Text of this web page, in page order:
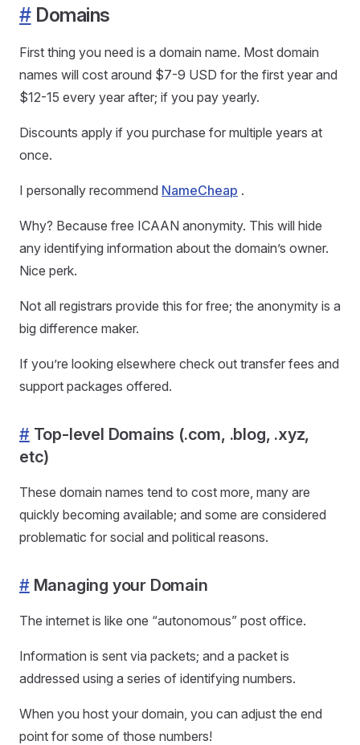
#Domains
First thing you need is a domain name. Most domain
names will cost around $7-9 USD for the first year and
$12-15 every year after; if you pay yearly.
Discounts apply if you purchase for multiple years at
once.
I personally recommend NameCheap .
Why? Because free ICAAN anonymity. This will hide
any identifying information about the domain’s owner.
Nice perk.
Not all registrars provide this for free; the anonymity is a
big difference maker.
If you’re looking elsewhere check out transfer fees and
support packages offered.
#Top-level Domains (.com, .blog, .xyz,
etc)
These domain names tend to cost more, many are
quickly becoming available; and some are considered
problematic for social and political reasons.
#Managing your Domain
The internet is like one “autonomous” post office.
Information is sent via packets; and a packet is
addressed using a series of identifying numbers.
When you host your domain, you can adjust the end
point for some of those numbers!